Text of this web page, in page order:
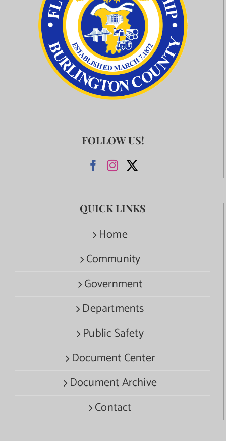
FOLLOW US!
QUICK LINKS
Home
Community
Government
Departments
Public Safety
Document Center
Document Archive
Contact